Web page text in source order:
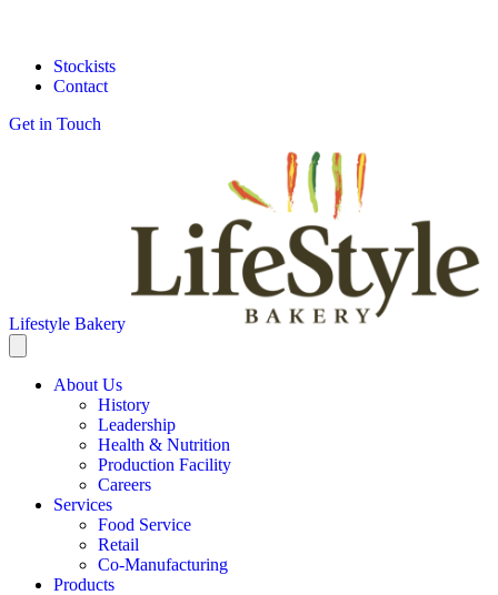
Stockists
Contact
Get in Touch
Lifestyle Bakery
About Us
History
Leadership
Health & Nutrition
Production Facility
Careers
Services
Food Service
Retail
Co-Manufacturing
Products